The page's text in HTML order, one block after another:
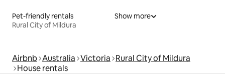
Pet-friendly rentals
Rural City of Mildura
Show more
Airbnb Australia Victoria Rural City of Mildura
House rentals